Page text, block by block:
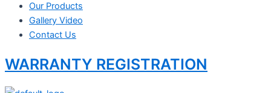
Our Products
Gallery Video
Contact Us
WARRANTY REGISTRATION